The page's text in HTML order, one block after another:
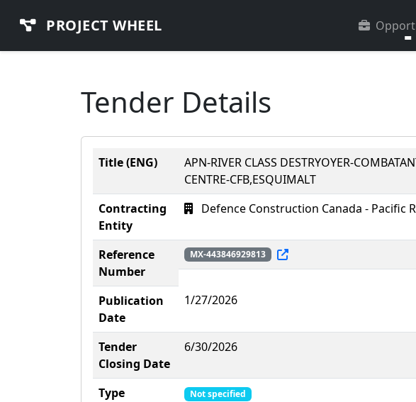
PROJECT WHEEL
Tender Details
Title (ENG)
APN-RIVER CLASS DESTRYOYER-
CENTRE-CFB,ESQUIMALT
Contracting
Entity
Defence Construction Canada - Pacific
Reference
Number
MX-443846929813
Publication
Date
1/27/2026
Tender
Closing Date
6/30/2026
Type Not specified